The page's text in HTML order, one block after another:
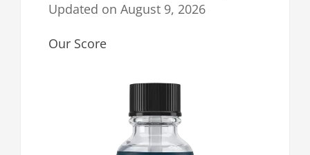
Updated on August 9, 2026
Our Score